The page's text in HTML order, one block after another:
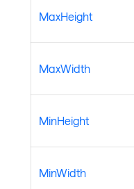
MaxHeight
MaxWidth
MinHeight
MinWidth